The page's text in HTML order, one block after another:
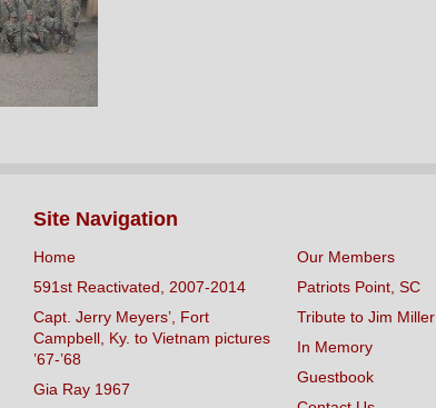
Site Navigation
Home
591st Reactivated, 2007-2014
Capt. Jerry Meyers’, Fort
Campbell, Ky. to Vietnam pictures
’67-’68
Gia Ray 1967
Our Members
Patriots Point, SC
Tribute to Jim Miller
In Memory
Guestbook